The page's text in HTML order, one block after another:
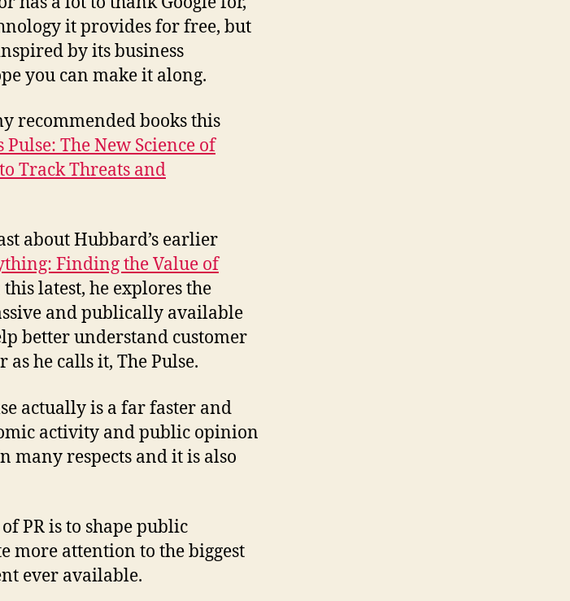
it provides for free, but
by its business
you can make it along.
recommended books this
Pulse: The New Science of
Track Threats and
about Hubbard’s earlier
Finding the Value of
this latest, he explores the
and publically available
better understand customer
he calls it, The Pulse.
actually is a far faster and
activity and public opinion
respects and it is also
PR is to shape public
more attention to the biggest
ever available.